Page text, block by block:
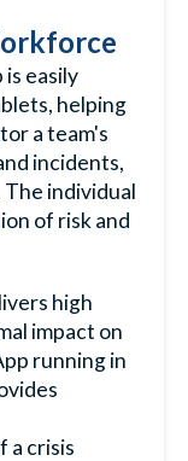
easily
helping
a team's
incidents,
individual
of risk and
high
impact on
running in
a crisis